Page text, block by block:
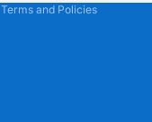
Terms and Policies